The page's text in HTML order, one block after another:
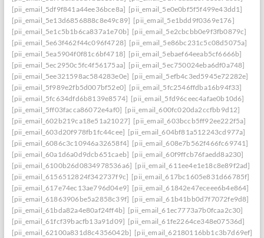
[pii_email_5df9f841a44ee36bce8a] [pii_email_5e0e0bf5f5f499e43dd1]
[pii_email_5e13d6856888c8e49c89] [pii_email_5e1bdd9f0369e176]
[pii_email_5e1c5b1b6ca837a1e70b] [pii_email_5e2cbcbb0e9f3fb0879c]
[pii_email_5e63f462f44c096f4728] [pii_email_5e86bc231c5c08d5075a]
[pii_email_5ea5904f0f81c6bf4718] [pii_email_5ebaef64eeab5cf6666b]
[pii_email_5ec2950c5fc4f56175aa] [pii_email_5ec750024eba6df0a748]
[pii_email_5ee321598ac584283e0e] [pii_email_5efb4c3ed5945e72282e]
[pii_email_5f989e2fb5d007bf52e0] [pii_email_5fc2546ffdba16b94f33]
[pii_email_5fc634dfd6b8139e8574] [pii_email_5fd96ceec4afae0b10d6]
[pii_email_5ff03facca86072e4af0] [pii_email_600fc020da2ccfbb9d12]
[pii_email_602b219ca18e51a21027] [pii_email_603bccb5ff92ee222f5a]
[pii_email_603d20f978fb1fc44cee] [pii_email_604bf81a512243cd977a]
[pii_email_6086c3c10946a32658f4] [pii_email_608e7b562f466fc69741]
[pii_email_60a1d6a0d9dcb651caeb] [pii_email_60f9ffcb76faedd8a230]
[pii_email_6100b26d0834978536a6] [pii_email_611ee4e1e18c8e89f2ad]
[pii_email_6156512824f342737f9c] [pii_email_617bc1605e831d66785f]
[pii_email_617e74ec13ae796d04e9] [pii_email_61842e47eceee6b4e864]
[pii_email_61863906be5a2858c39f] [pii_email_61b41bb0d7f7072fe9d8]
[pii_email_61bda82a4e80af24ff4b] [pii_email_61ec7773a7b0fcaa2c30]
[pii_email_61fcf39bacfb13a91d09] [pii_email_61fe2264ce348e07536d]
[pii_email_62100a831d8c4356042b] [pii_email_62180116bb1c3b7d69ef]